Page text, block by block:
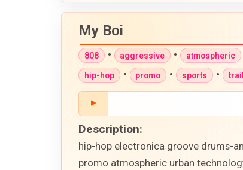
My Boi
808 • aggressive • atmospheric
hip-hop • promo • sports •
Description:
hip-hop electronica groove drums-
promo atmospheric urban